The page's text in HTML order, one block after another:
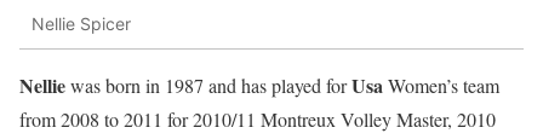
Nellie Spicer
Nelliewas born in 1987 and has played forUsaWomen’s team
from 2008 to 2011 for 2010/11 Montreux Volley Master, 2010